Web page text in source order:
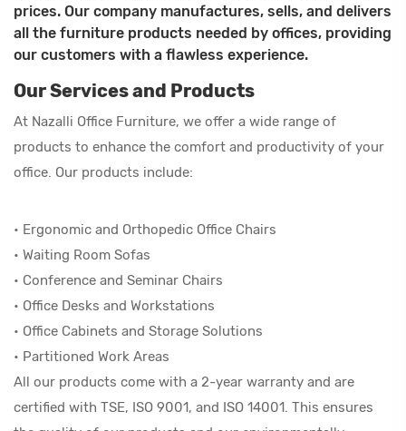
prices. Our company manufactures, sells, and delivers
all the furniture products needed by offices, providing
our customers with a flawless experience.
Our Services and Products
At Nazalli Office Furniture, we offer a wide range of
products to enhance the comfort and productivity of your
office. Our products include:
• Ergonomic and Orthopedic Office Chairs
• Waiting Room Sofas
• Conference and Seminar Chairs
• Office Desks and Workstations
• Office Cabinets and Storage Solutions
• Partitioned Work Areas
All our products come with a 2-year warranty and are
certified with TSE, ISO 9001, and ISO 14001. This ensures